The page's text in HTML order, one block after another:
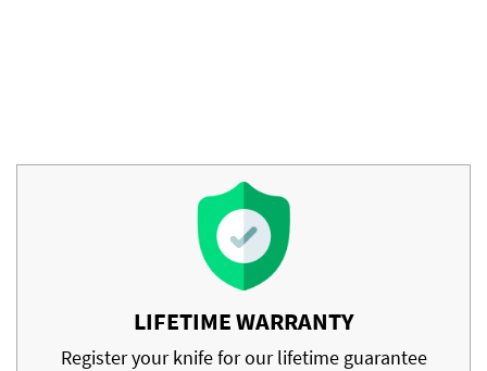
LIFETIME WARRANTY
Register your knife for our lifetime guarantee